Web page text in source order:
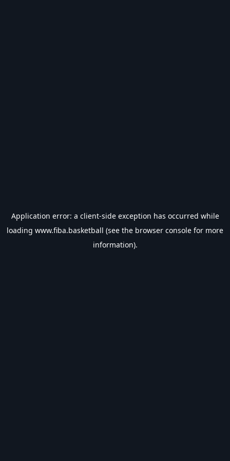
Application error: a client-side exception has occurred while
loading www.fiba.basketball (see the browser console for more
information).